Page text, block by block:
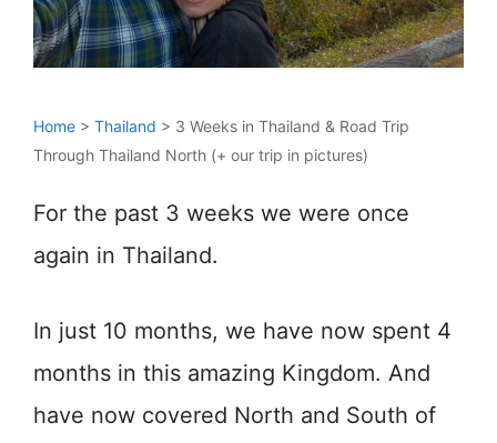
Home > Thailand > 3 Weeks in Thailand & Road Trip
Through Thailand North (+ our trip in pictures)
For the past 3 weeks we were once
again in Thailand.
In just 10 months, we have now spent 4
months in this amazing Kingdom. And
have now covered North and South of